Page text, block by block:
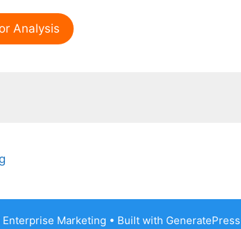
Analysis
Marketing • Built with GeneratePress